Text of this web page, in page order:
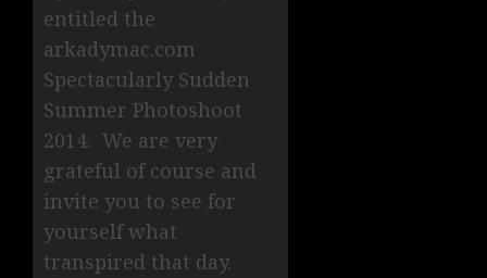
entitled the
arkadymac.com
Spectacularly Sudden
Summer Photoshoot
2014. We are very
grateful of course and
invite you to see for
yourself what
transpired that day.